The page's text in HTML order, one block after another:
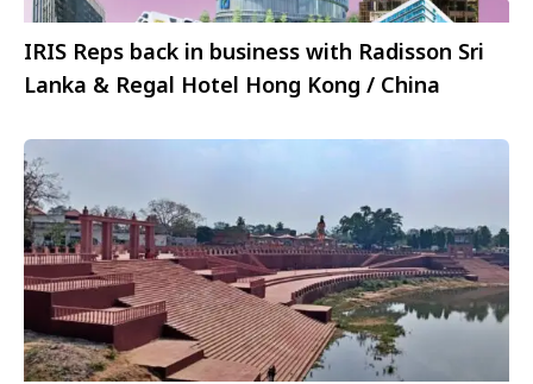
IRIS Reps back in business with Radisson Sri
Lanka & Regal Hotel Hong Kong / China